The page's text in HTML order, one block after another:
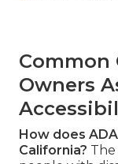
Common
Owners
How does
California?